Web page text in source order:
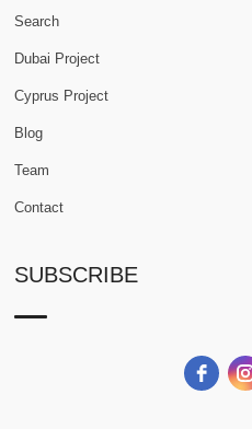
Search
Dubai Project
Cyprus Project
Blog
Team
Contact
SUBSCRIBE